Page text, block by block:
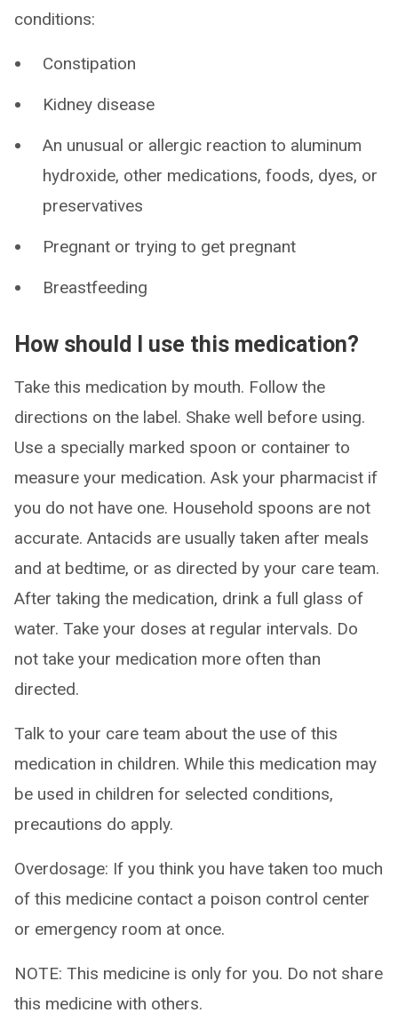
conditions:
Constipation
Kidney disease
An unusual or allergic reaction to aluminum
hydroxide, other medications, foods, dyes, or
preservatives
Pregnant or trying to get pregnant
Breastfeeding
How should I use this medication?
Take this medication by mouth. Follow the
directions on the label. Shake well before using.
Use a specially marked spoon or container to
measure your medication. Ask your pharmacist if
you do not have one. Household spoons are not
accurate. Antacids are usually taken after meals
and at bedtime, or as directed by your care team.
After taking the medication, drink a full glass of
water. Take your doses at regular intervals. Do
not take your medication more often than
directed.
Talk to your care team about the use of this
medication in children. While this medication may
be used in children for selected conditions,
precautions do apply.
Overdosage: If you think you have taken too much
of this medicine contact a poison control center
or emergency room at once.
NOTE: This medicine is only for you. Do not share
this medicine with others.